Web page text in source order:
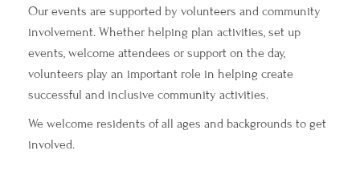
Our events are supported by volunteers and community
involvement. Whether helping plan activities, set up
events, welcome attendees or support on the day,
volunteers play an important role in helping create
successful and inclusive community activities.
We welcome residents of all ages and backgrounds to get
involved.